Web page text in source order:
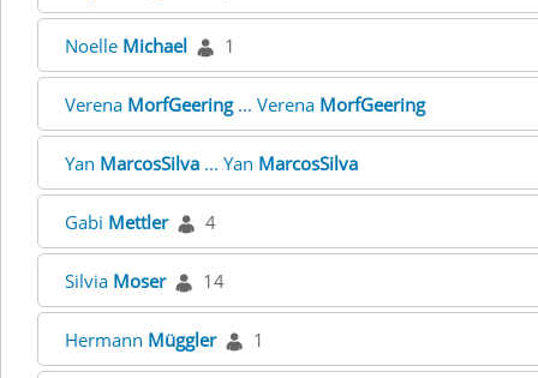
Noelle Michael 1
Verena MorfGeering... Verena MorfGeering
Yan MarcosSilva ... Yan MarcosSilva
Gabi Mettler 4
Silvia Moser 14
Hermann Müggler 1